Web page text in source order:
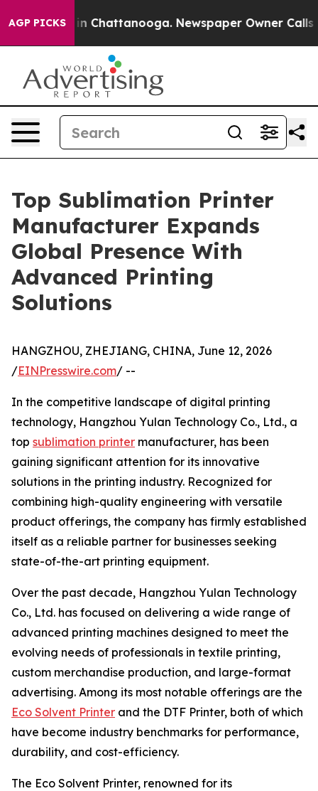
AGP PICKS
Chaos in Chattanooga. Newspaper Owner Calls
Top Sublimation Printer
Manufacturer Expands
Global Presence With
Advanced Printing
Solutions
HANGZHOU, ZHEJIANG, CHINA, June 12, 2026
/EINPresswire.com/ --
In the competitive landscape of digital printing
technology, Hangzhou Yulan Technology Co., Ltd., a
top sublimation printer manufacturer, has been
gaining significant attention for its innovative
solutions in the printing industry. Recognized for
combining high-quality engineering with versatile
product offerings, the company has firmly established
itself as a reliable partner for businesses seeking
state-of-the-art printing equipment.
Over the past decade, Hangzhou Yulan Technology
Co., Ltd. has focused on delivering a wide range of
advanced printing machines designed to meet the
evolving needs of professionals in textile printing,
custom merchandise production, and large-format
advertising. Among its most notable offerings are the
Eco Solvent Printer and the DTF Printer, both of which
have become industry benchmarks for performance,
durability, and cost-efficiency.
The Eco Solvent Printer, renowned for its